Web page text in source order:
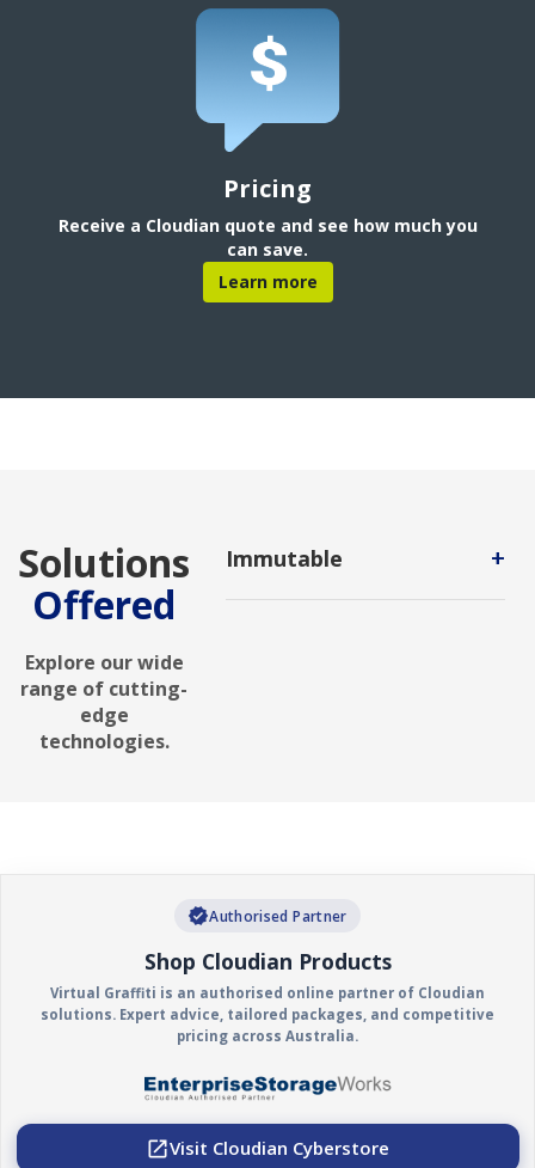
Pricing
Receive a Cloudian quote and see how much you
can save.
Learn more
Solutions
Offered
Explore our wide
range of cutting-
edge
technologies.
+
Immutable
A data storage method that
verifiedAuthorised Partner
Shop Cloudian Products
Virtual Graffiti is an authorised online partner of Cloudian
solutions. Expert advice, tailored packages, and competitive
pricing across Australia.
open_in_newVisit Cloudian Cyberstore